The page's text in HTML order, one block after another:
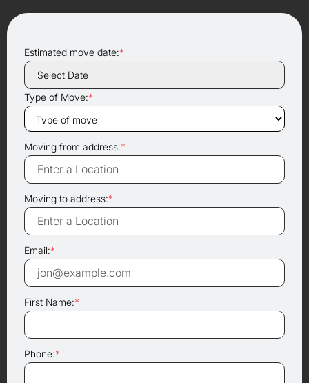
Estimated move date:*
Type of Move:*
Moving from address:*
Moving to address:*
Email:*
First Name:*
Phone:*